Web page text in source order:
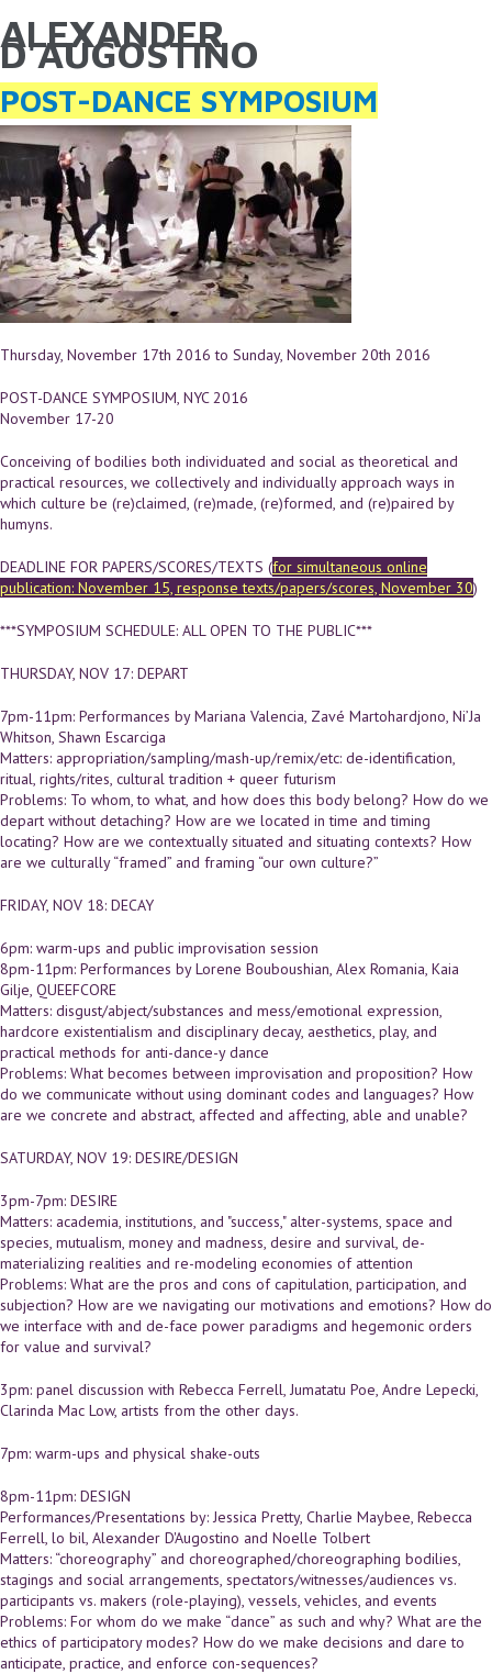
Skip to main content
YOU ARE HERE
ALEXANDER
D'AUGOSTINO
POST-DANCE SYMPOSIUM
Thursday, November 17th 2016 to Sunday, November 20th 2016
POST-DANCE SYMPOSIUM, NYC 2016
November 17-20
Conceiving of bodilies both individuated and social as theoretical and
practical resources, we collectively and individually approach ways in
which culture be (re)claimed, (re)made, (re)formed, and (re)paired by
humyns.
DEADLINE FOR PAPERS/SCORES/TEXTS (for simultaneous online
publication: November 15, response texts/papers/scores, November 30)
***SYMPOSIUM SCHEDULE: ALL OPEN TO THE PUBLIC***
THURSDAY, NOV 17: DEPART
7pm-11pm: Performances by Mariana Valencia, Zavé Martohardjono, Ni’Ja
Whitson, Shawn Escarciga
Matters: appropriation/sampling/mash-up/remix/etc: de-identification,
ritual, rights/rites, cultural tradition + queer futurism
Problems: To whom, to what, and how does this body belong? How do we
depart without detaching? How are we located in time and timing
locating? How are we contextually situated and situating contexts? How
are we culturally “framed” and framing “our own culture?”
FRIDAY, NOV 18: DECAY
6pm: warm-ups and public improvisation session
8pm-11pm: Performances by Lorene Bouboushian, Alex Romania, Kaia
Gilje, QUEEFCORE
Matters: disgust/abject/substances and mess/emotional expression,
hardcore existentialism and disciplinary decay, aesthetics, play, and
practical methods for anti-dance-y dance
Problems: What becomes between improvisation and proposition? How
do we communicate without using dominant codes and languages? How
are we concrete and abstract, affected and affecting, able and unable?
SATURDAY, NOV 19: DESIRE/DESIGN
3pm-7pm: DESIRE
Matters: academia, institutions, and "success," alter-systems, space and
species, mutualism, money and madness, desire and survival, de-
materializing realities and re-modeling economies of attention
Problems: What are the pros and cons of capitulation, participation, and
subjection? How are we navigating our motivations and emotions? How do
we interface with and de-face power paradigms and hegemonic orders
for value and survival?
3pm: panel discussion with Rebecca Ferrell, Jumatatu Poe, Andre Lepecki,
Clarinda Mac Low, artists from the other days.
7pm: warm-ups and physical shake-outs
8pm-11pm: DESIGN
Performances/Presentations by: Jessica Pretty, Charlie Maybee, Rebecca
Ferrell, lo bil, Alexander D'Augostino and Noelle Tolbert
Matters: “choreography” and choreographed/choreographing bodilies,
stagings and social arrangements, spectators/witnesses/audiences vs.
participants vs. makers (role-playing), vessels, vehicles, and events
Problems: For whom do we make “dance” as such and why? What are the
ethics of participatory modes? How do we make decisions and dare to
anticipate, practice, and enforce con-sequences?